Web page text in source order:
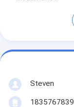
Steven